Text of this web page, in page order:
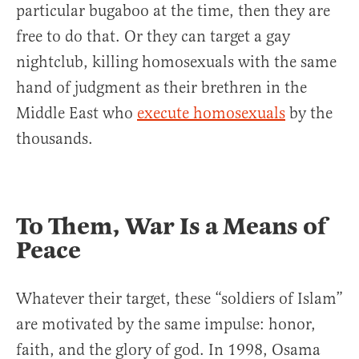
particular bugaboo at the time, then they are
free to do that. Or they can target a gay
nightclub, killing homosexuals with the same
hand of judgment as their brethren in the
Middle East who execute homosexuals by the
thousands.
To Them, War Is a Means of
Peace
Whatever their target, these “soldiers of Islam”
are motivated by the same impulse: honor,
faith, and the glory of god. In 1998, Osama